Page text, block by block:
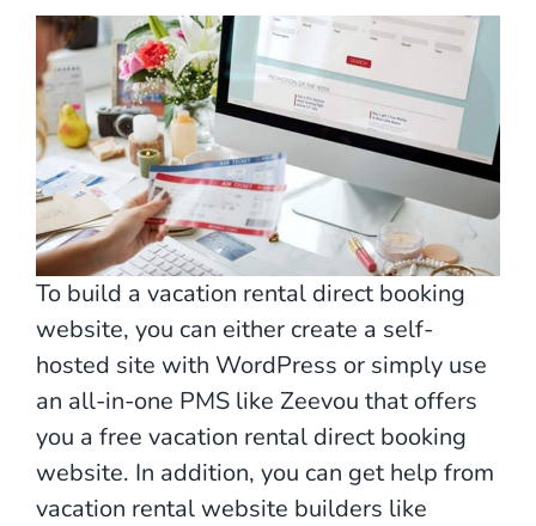
To build a vacation rental direct booking
website, you can either create a self-
hosted site with WordPress or simply use
an all-in-one PMS like Zeevou that offers
you a free vacation rental direct booking
website. In addition, you can get help from
vacation rental website builders like